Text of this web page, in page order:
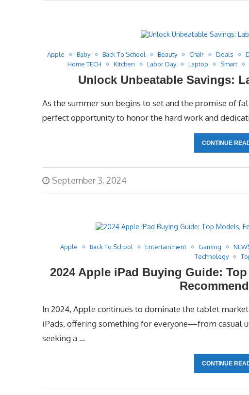
Apple Baby Back To School Beauty Chair Deals
Home TECH
Kitchen Labor Day Laptop Smart
Unlock Unbeatable Savings:
As the summer sun begins to set and the promise of
perfect opportunity to honor the hard work and
CONTINUE
September 3, 2024
Apple Back To School Entertainment Gaming
Technology
2024 Apple iPad Buying Guide:
In 2024, Apple continues to dominate the tablet
iPads, offering something for everyone—from casual
seeking a …
CONTINUE